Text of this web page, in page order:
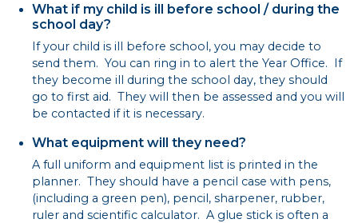
What if my child is ill before school / during the
school day?
If your child is ill before school, you may decide to
send them. You can ring in to alert the Year Office. If
they become ill during the school day, they should
go to first aid. They will then be assessed and you will
be contacted if it is necessary.
What equipment will they need?
A full uniform and equipment list is printed in the
planner. They should have a pencil case with pens,
(including a green pen), pencil, sharpener, rubber,
ruler and scientific calculator. A glue stick is often a